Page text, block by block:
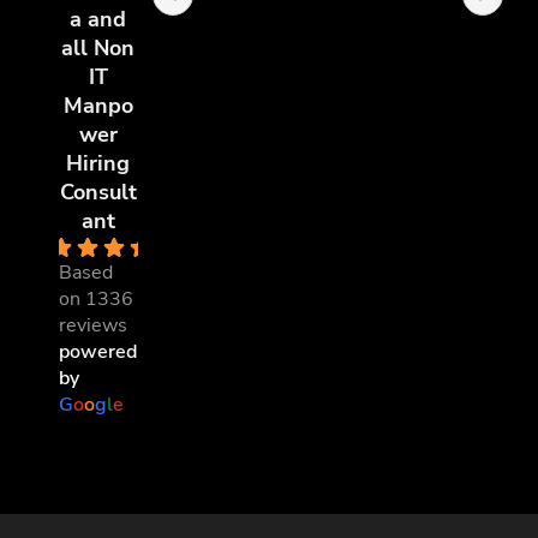
a and
all Non
IT
Manpo
wer
Hiring
Consult
ant
Based
on 1336
reviews
powered
by
Google